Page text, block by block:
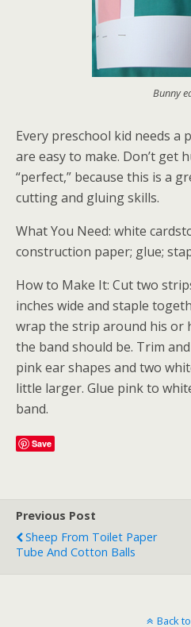
Bunny
Every preschool kid needs a
are easy to make. Don’t get
“perfect,” because this is a
cutting and gluing skills.
What You Need: white
construction paper; glue;
How to Make It: Cut two
inches wide and staple
wrap the strip around his or
the band should be. Trim
pink ear shapes and two
little larger. Glue pink to
band.
Save
Previous Post
Sheep From Toilet Paper
Tube And Cotton Balls
Back